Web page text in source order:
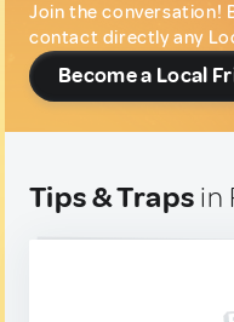
Join the conversation!
contact directly any
Become a Local
Tips & Traps in